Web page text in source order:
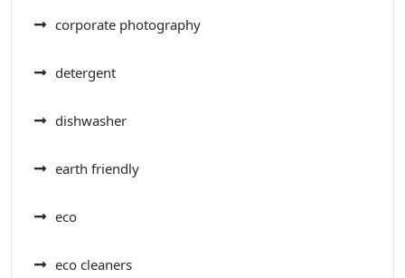
corporate photography
detergent
dishwasher
earth friendly
eco
eco cleaners